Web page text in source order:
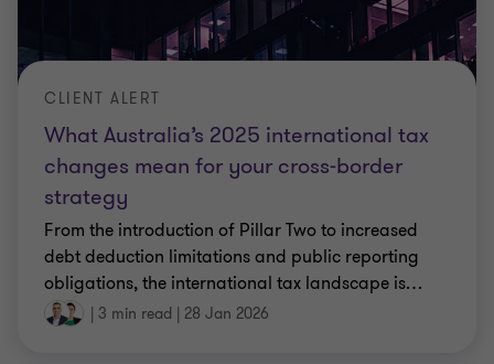
What Australia’s 2025 international tax
changes mean for your cross‑border
strategy
CLIENT ALERT
From the introduction of Pillar Two to increased
debt deduction limitations and public reporting
obligations, the international tax landscape is…
| 3 min read | 28 Jan 2026